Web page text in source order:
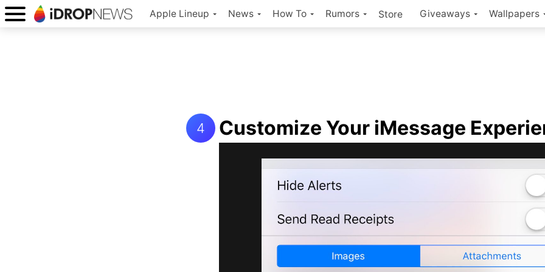
Apple Lineup News How To Rumors Store Giveaways Wallpapers
4 Customize Your iMessage